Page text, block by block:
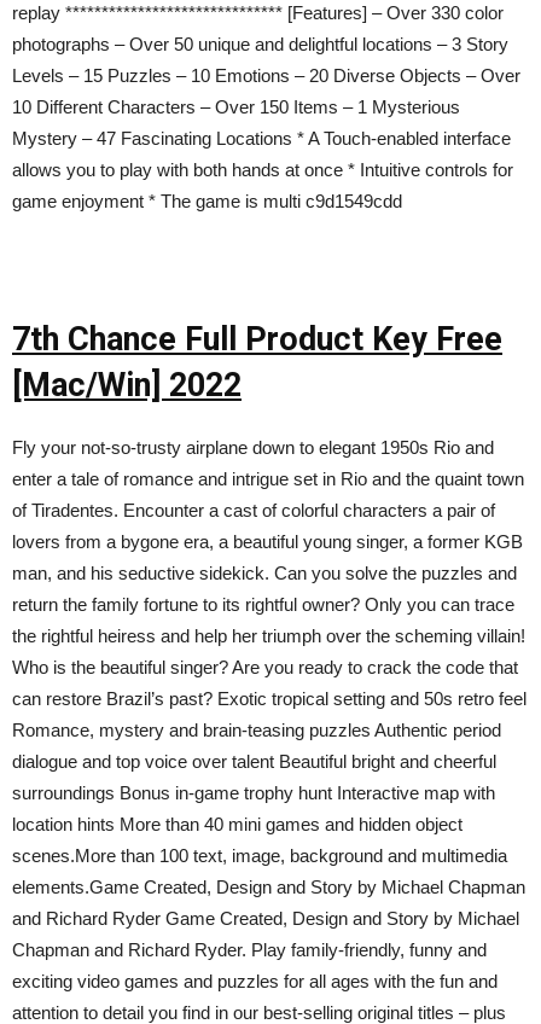
replay ****************************** [Features] – Over 330 color
photographs – Over 50 unique and delightful locations – 3 Story
Levels – 15 Puzzles – 10 Emotions – 20 Diverse Objects – Over
10 Different Characters – Over 150 Items – 1 Mysterious
Mystery – 47 Fascinating Locations * A Touch-enabled interface
allows you to play with both hands at once * Intuitive controls for
game enjoyment * The game is multi c9d1549cdd
7th Chance Full Product Key Free
[Mac/Win] 2022
Fly your not-so-trusty airplane down to elegant 1950s Rio and
enter a tale of romance and intrigue set in Rio and the quaint town
of Tiradentes. Encounter a cast of colorful characters a pair of
lovers from a bygone era, a beautiful young singer, a former KGB
man, and his seductive sidekick. Can you solve the puzzles and
return the family fortune to its rightful owner? Only you can trace
the rightful heiress and help her triumph over the scheming villain!
Who is the beautiful singer? Are you ready to crack the code that
can restore Brazil’s past? Exotic tropical setting and 50s retro feel
Romance, mystery and brain-teasing puzzles Authentic period
dialogue and top voice over talent Beautiful bright and cheerful
surroundings Bonus in-game trophy hunt Interactive map with
location hints More than 40 mini games and hidden object
scenes.More than 100 text, image, background and multimedia
elements.Game Created, Design and Story by Michael Chapman
and Richard Ryder Game Created, Design and Story by Michael
Chapman and Richard Ryder. Play family-friendly, funny and
exciting video games and puzzles for all ages with the fun and
attention to detail you find in our best-selling original titles – plus